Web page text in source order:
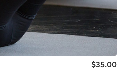
$35.00